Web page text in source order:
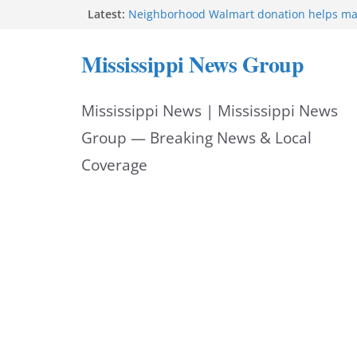
Latest: Neighborhood Walmart donation helps
attracts investment
Project to strengthen Mississippi industrial
MS State Fire Academy celebrates Class
Hattiesburg police investigate death on
Mississippi News Group
Mississippi News | Mississippi News
Group — Breaking News & Local
Coverage